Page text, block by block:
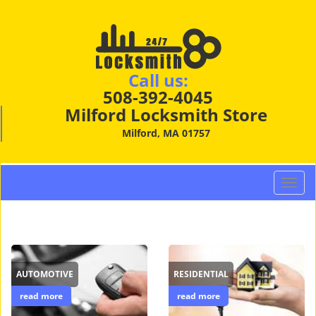
Call us:
508-392-4045
Milford Locksmith Store
Milford, MA 01757
T
o
n
a
v
AUTOMOTIVE
read more
RESIDENTIAL
read more